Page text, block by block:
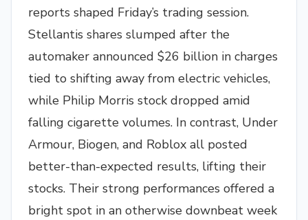
reports shaped Friday’s trading session.
Stellantis shares slumped after the
automaker announced $26 billion in charges
tied to shifting away from electric vehicles,
while Philip Morris stock dropped amid
falling cigarette volumes. In contrast, Under
Armour, Biogen, and Roblox all posted
better-than-expected results, lifting their
stocks. Their strong performances offered a
bright spot in an otherwise downbeat week